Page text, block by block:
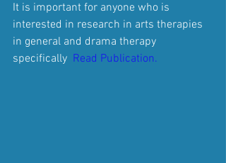
It is important for anyone who is
interested in research in arts therapies
in general and drama therapy
specifically Read Publication.